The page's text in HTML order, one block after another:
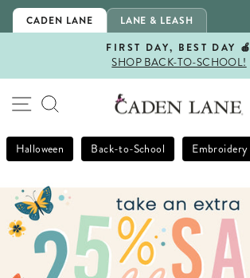
Skip
CADEN LANE LANE & LEASH
Pause
FIRST DAY, BEST DAY 🍎
SHOP BACK-TO-SCHOOL!
SITE NAVIGATION
SEARCH
Halloween Back-to-School Embroidery